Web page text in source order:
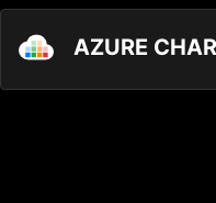
AZURE